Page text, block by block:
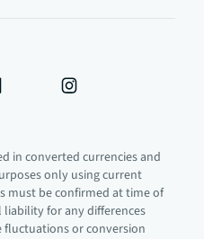
in converted currencies and
only using current
must be confirmed at time of
for any differences
fluctuations or conversion